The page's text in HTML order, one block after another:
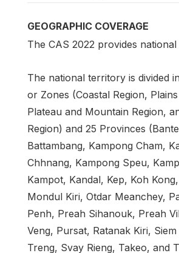
GEOGRAPHIC COVERAGE
The CAS 2022 provides
The national territory is divided
or Zones (Coastal Region,
Plateau and Mountain Region,
Region) and 25 Provinces
Battambang, Kampong Cham,
Chhnang, Kampong Speu,
Kampot, Kandal, Kep, Koh
Mondul Kiri, Otdar Meanchey,
Penh, Preah Sihanouk, Preah
Veng, Pursat, Ratanak Kiri,
Treng, Svay Rieng, Takeo, and